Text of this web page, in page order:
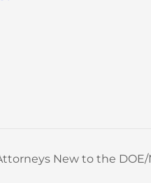
New to the DOE/